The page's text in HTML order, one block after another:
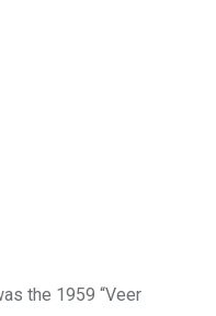
the 1959 “Veer